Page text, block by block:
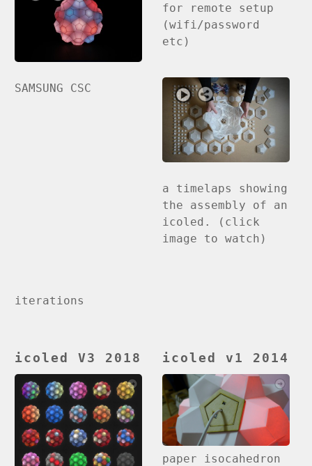
for remote setup
(wifi/password
etc)
SAMSUNG CSC
a timelaps showing
the assembly of an
icoled. (click
image to watch)
iterations
icoled V3 2018 icoled v1 2014
paper isocahedron